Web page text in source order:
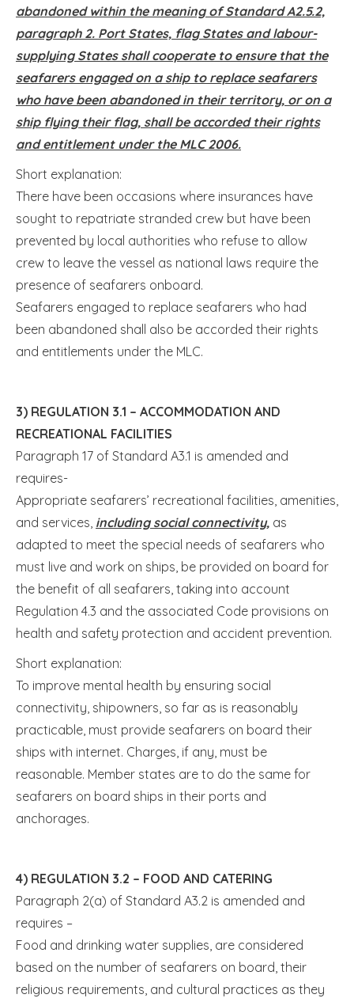
abandoned within the meaning of Standard A2.5.2,
paragraph 2. Port States, flag States and labour-
supplying States shall cooperate to ensure that the
seafarers engaged on a ship to replace seafarers
who have been abandoned in their territory, or on a
ship flying their flag, shall be accorded their rights
and entitlement under the MLC 2006.
Short explanation:
There have been occasions where insurances have
sought to repatriate stranded crew but have been
prevented by local authorities who refuse to allow
crew to leave the vessel as national laws require the
presence of seafarers onboard.
Seafarers engaged to replace seafarers who had
been abandoned shall also be accorded their rights
and entitlements under the MLC.
3) REGULATION 3.1 – ACCOMMODATION AND
RECREATIONAL FACILITIES
Paragraph 17 of Standard A3.1 is amended and
requires-
Appropriate seafarers’ recreational facilities, amenities,
and services, including social connectivity, as
adapted to meet the special needs of seafarers who
must live and work on ships, be provided on board for
the benefit of all seafarers, taking into account
Regulation 4.3 and the associated Code provisions on
health and safety protection and accident prevention.
Short explanation:
To improve mental health by ensuring social
connectivity, shipowners, so far as is reasonably
practicable, must provide seafarers on board their
ships with internet. Charges, if any, must be
reasonable. Member states are to do the same for
seafarers on board ships in their ports and
anchorages.
4) REGULATION 3.2 – FOOD AND CATERING
Paragraph 2(a) of Standard A3.2 is amended and
requires –
Food and drinking water supplies, are considered
based on the number of seafarers on board, their
religious requirements, and cultural practices as they